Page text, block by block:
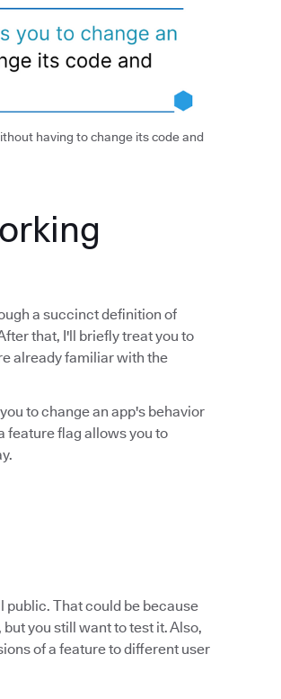
having to change its code and
a succinct definition of
that, I'll briefly treat you to
already familiar with the
to change an app's behavior
feature flag allows you to
public. That could be because
you still want to test it. Also,
of a feature to different user